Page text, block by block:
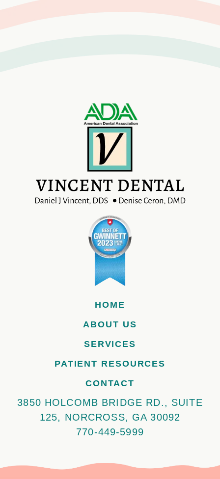
HOME
ABOUT US
SERVICES
PATIENT RESOURCES
CONTACT
3850 HOLCOMB BRIDGE RD., SUITE
125, NORCROSS, GA 30092
770-449-5999